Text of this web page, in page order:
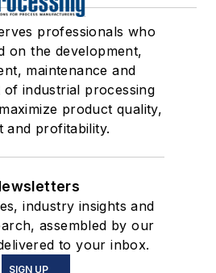
professionals who
on the development,
maintenance and
of industrial processing
product quality,
and profitability.
industry insights and
assembled by our
to your inbox.
SIGN UP